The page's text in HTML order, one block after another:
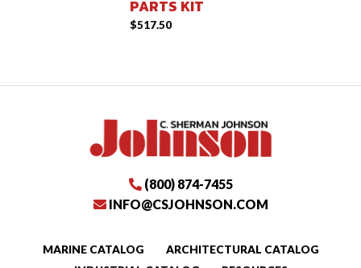
PARTS KIT
$517.50
(800) 874-7455
INFO@CSJOHNSON.COM
MARINE CATALOG
ARCHITECTURAL CATALOG